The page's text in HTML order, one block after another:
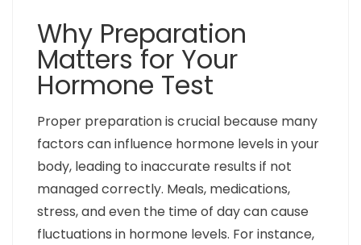
Why Preparation
Matters for Your
Hormone Test
Proper preparation is crucial because many
factors can influence hormone levels in your
body, leading to inaccurate results if not
managed correctly. Meals, medications,
stress, and even the time of day can cause
fluctuations in hormone levels. For instance,